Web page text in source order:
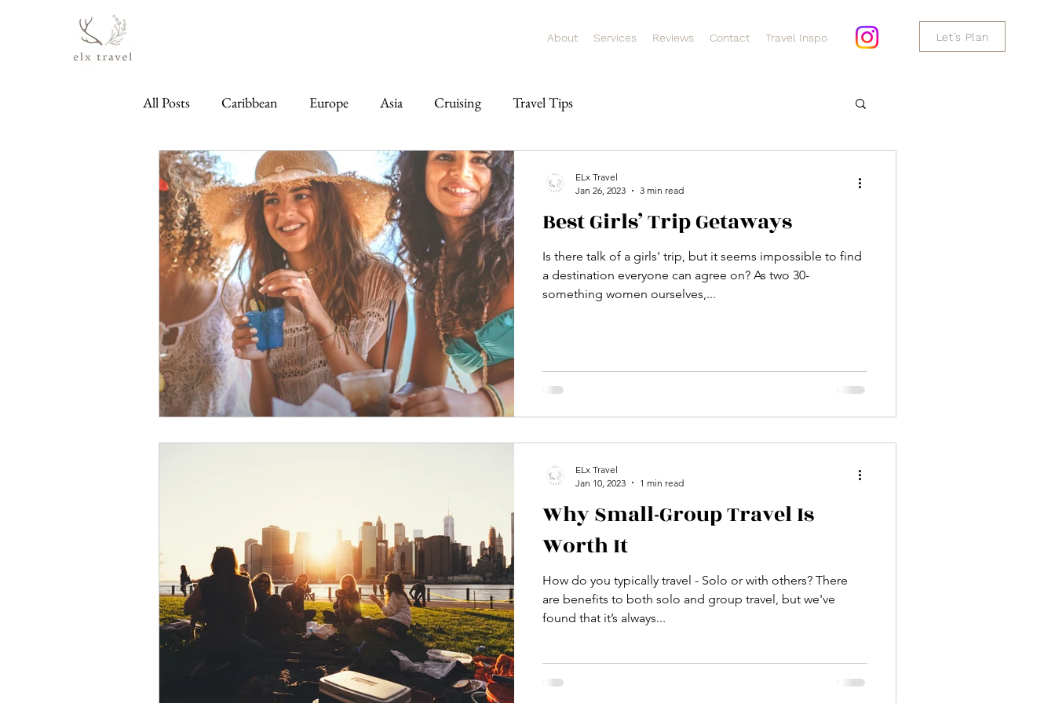
About Services Reviews Contact Travel Inspo Let's Plan
All Posts Caribbean Europe Asia Cruising Travel Tips
Best Girls’ Trip Getaways
Is there talk of a girls' trip, but it seems impossible to find
a destination everyone can agree on? As two 30-
something women ourselves,...
ELx Travel
Jan 26, 2023
3 min read
Why Small-Group Travel Is
Worth It
How do you typically travel - Solo or with others? There
are benefits to both solo and group travel, but we've
found that it’s always...
ELx Travel
Jan 10, 2023
1 min read